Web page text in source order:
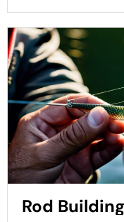
Rod